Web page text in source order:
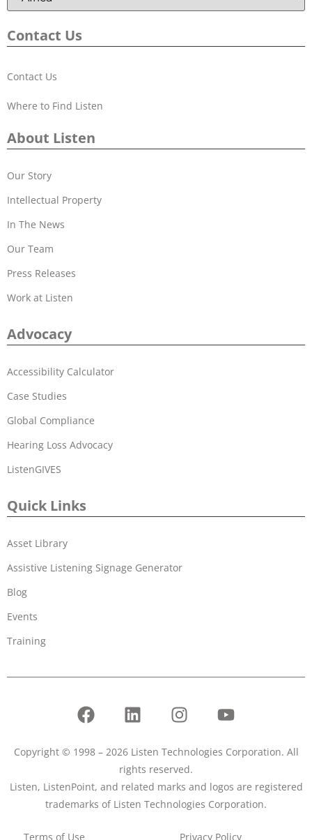
Contact Us
Contact Us
Where to Find Listen
About Listen
Our Story
Intellectual Property
In The News
Our Team
Press Releases
Work at Listen
Advocacy
Accessibility Calculator
Case Studies
Global Compliance
Hearing Loss Advocacy
ListenGIVES
Quick Links
Asset Library
Assistive Listening Signage Generator
Blog
Events
Training
Copyright © 1998 – 2026 Listen Technologies Corporation. All
rights reserved.
Listen, ListenPoint, and related marks and logos are registered
trademarks of Listen Technologies Corporation.
Terms of Use Privacy Policy